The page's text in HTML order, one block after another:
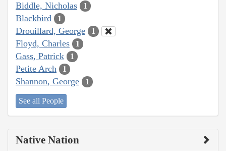
Biddle, Nicholas 1
Blackbird 1
Drouillard, George 1
Floyd, Charles 1
Gass, Patrick 1
Petite Arch 1
Shannon, George 1
See all People
Native Nation